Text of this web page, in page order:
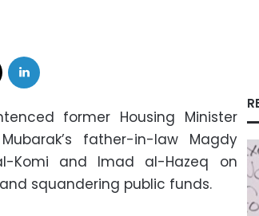
former Housing Minister
father-in-law Magdy
Komi and Imad al-Hazeq on
squandering public funds.